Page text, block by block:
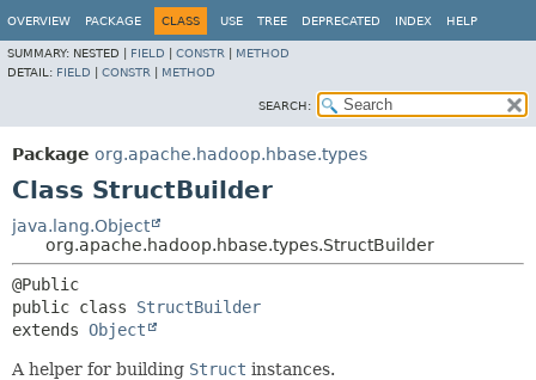
OVERVIEW PACKAGE CLASS USE TREE DEPRECATED INDEX HELP
SUMMARY: NESTED | FIELD CONSTR
METHOD
DETAIL: FIELD CONSTR METHOD
SEARCH:
Package org.apache.hadoop.hbase.types
Class StructBuilder
java.lang.Object
org.apache.hadoop.hbase.types.StructBuilder
public class StructBuilder
extends Object
A helper for building Struct instances.